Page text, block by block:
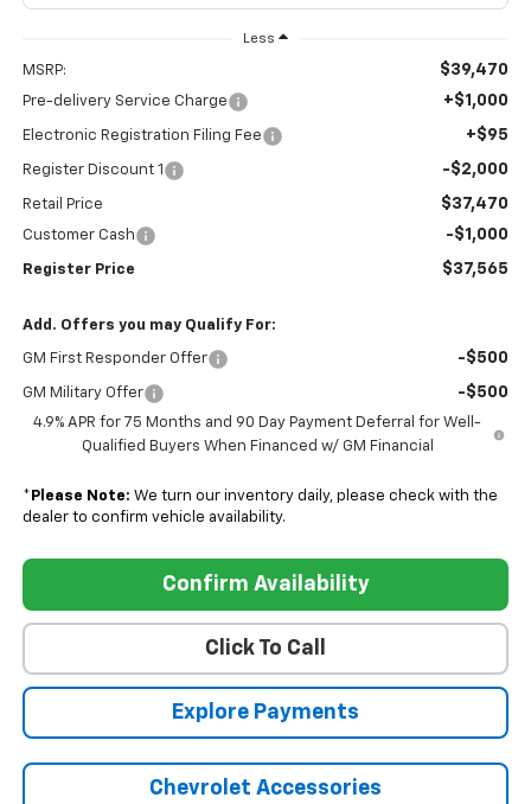
Less
MSRP: $39,470
Pre-delivery Service Charge +$1,000
Electronic Registration Filing Fee +$95
Register Discount 1 -$2,000
Retail Price $37,470
Customer Cash -$1,000
Register Price $37,565
Add. Offers you may Qualify For:
GM First Responder Offer -$500
GM Military Offer -$500
4.9% APR for 75 Months and 90 Day Payment Deferral for Well-
Qualified Buyers When Financed w/ GM Financial
* Please Note: We turn our inventory daily, please check with the
dealer to confirm vehicle availability.
Confirm Availability
Click To Call
Explore Payments
Chevrolet Accessories